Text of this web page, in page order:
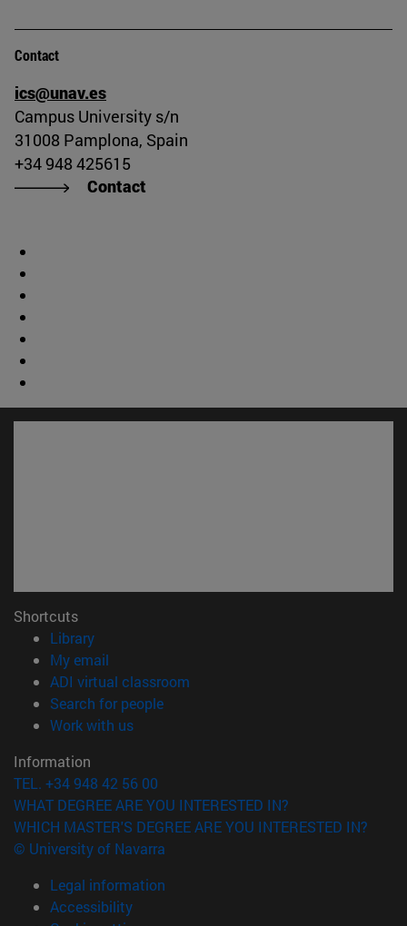
Contact
ics@unav.es
Campus University s/n
31008 Pamplona, Spain
+34 948 425615
Contact
Shortcuts
Library(opens in new window)
My email
ADI virtual classroom
Search for people(opens in new window)
Work with us(opens in new window)
Information
TEL. +34 948 42 56 00
WHAT DEGREE ARE YOU INTERESTED IN?
WHICH MASTER'S DEGREE ARE YOU INTERESTED IN?
© University of Navarra
Legal information
Accessibility